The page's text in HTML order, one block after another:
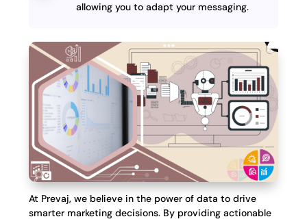
allowing you to adapt your messaging.
At Prevaj, we believe in the power of data to drive
smarter marketing decisions. By providing actionable